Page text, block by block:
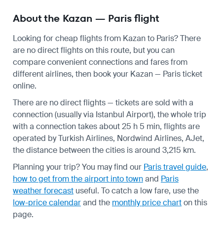
About the Kazan — Paris flight
Looking for cheap flights from Kazan to Paris? There
are no direct flights on this route, but you can
compare convenient connections and fares from
different airlines, then book your Kazan — Paris ticket
online.
There are no direct flights — tickets are sold with a
connection (usually via Istanbul Airport), the whole trip
with a connection takes about 25 h 5 min, flights are
operated by Turkish Airlines, Nordwind Airlines, AJet,
the distance between the cities is around 3,215 km.
Planning your trip? You may find our Paris travel guide,
how to get from the airport into townand Paris
weather forecast useful. To catch a low fare, use the
low-price calendarand the monthly price charton this
page.